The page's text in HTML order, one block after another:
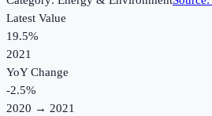
Latest Value
19.5%
2021
YoY Change
-2.5%
2020 → 2021